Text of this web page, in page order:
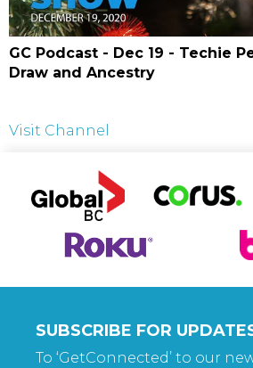
GC Podcast - Dec 19 - Techie
Draw and Ancestry
Visit Channel
SUBSCRIBE FOR
To ‘GetConnected’ to our